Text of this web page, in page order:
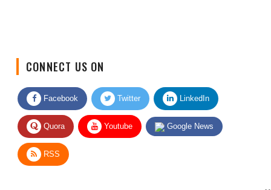
Facebook Twitter LinkedIn
Quora Youtube Google News
RSS